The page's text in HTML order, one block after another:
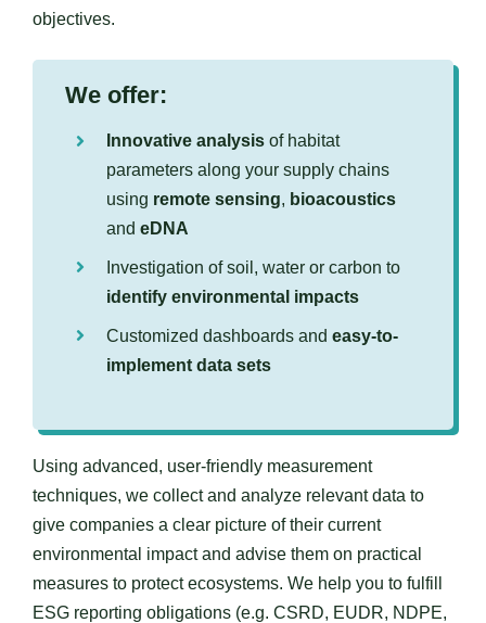
objectives.
We offer:
Innovative analysis of habitat
parameters along your supply chains
using remote sensing, bioacoustics
andeDNA
Investigation of soil, water or carbon to
identify environmental impacts
Customized dashboards andeasy-to-
implement data sets
Using advanced, user-friendly measurement
techniques, we collect and analyze relevant data to
give companies a clear picture of their current
environmental impact and advise them on practical
measures to protect ecosystems. We help you to fulfill
ESG reporting obligations (e.g. CSRD, EUDR, NDPE,